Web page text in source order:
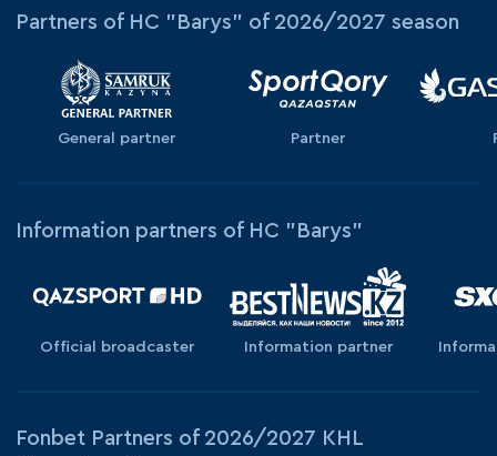
Partners of HC "Barys" of 2026/2027 season
General partner Partner
Information partners of HC "Barys"
Official broadcaster Information partner
Fonbet Partners of 2026/2027 KHL